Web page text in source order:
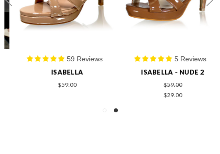
59 Reviews
ISABELLA
$59.00
5 Reviews
ISABELLA - NUDE 2
$59.00
$29.00